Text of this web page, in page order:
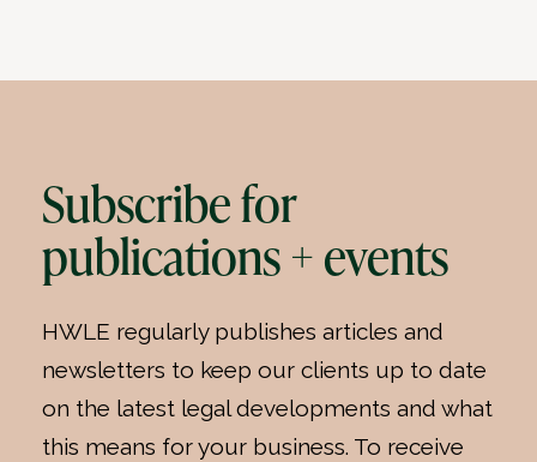
Subscribe for
publications + events
HWLE regularly publishes articles and
newsletters to keep our clients up to date
on the latest legal developments and what
this means for your business. To receive